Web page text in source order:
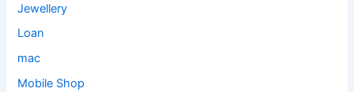
Jewellery
Loan
mac
Mobile Shop